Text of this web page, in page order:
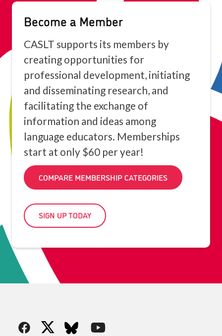
Become a Member
CASLT supports its members by
creating opportunities for
professional development, initiating
and disseminating research, and
facilitating the exchange of
information and ideas among
language educators. Memberships
start at only $60 per year!
COMPARE MEMBERSHIP CATEGORIES
SIGN UP TODAY